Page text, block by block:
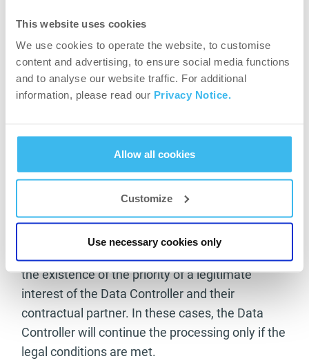
This website uses cookies
We use cookies to operate the website, to customise
content and advertising, to ensure social media functions
and to analyse our website traffic. For additional
information, please read our Privacy Notice.
Allow all cookies
Customize
Use necessary cookies only
request and the number of requests – this time
limit may be extended by two further months.
The Data Controller shall inform the data subject
of the extension of the time limit within one
In the event of a request for deletion or objection
by the data subject, the Data Controller shall
draw the data subject’s attention to the fact that
the Data Controller shall always examine
whether the data subject’s personal data are
the existence of the priority of a legitimate
interest of the Data Controller and their
contractual partner. In these cases, the Data
Controller will continue the processing only if the
legal conditions are met.